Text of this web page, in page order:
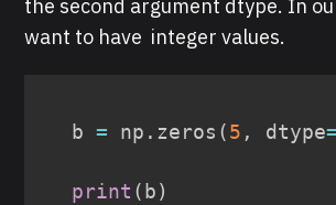
the second argument dtype. In
want to have integer values.
b = np . zeros (5 , dtype=
print ( b)